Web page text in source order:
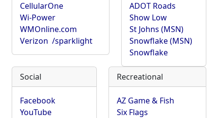
CellularOne
Wi-Power
WMOnline.com
Verizon /sparklight
ADOT Roads
Show Low
St Johns (MSN)
Snowflake (MSN)
Snowflake
Social
Facebook
YouTube
Recreational
AZ Game & Fish
Six Flags